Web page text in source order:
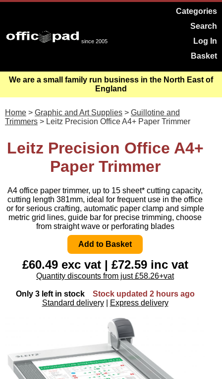
since 2005
Categories
Search
Log In
Basket
We are a small family run business in the North East of
England
Home > Graphic and Art Supplies > Guillotine and
Trimmers > Leitz Precision Office A4+ Paper Trimmer
Leitz Precision Office A4+
Paper Trimmer
A4 office paper trimmer, up to 15 sheet* cutting capacity,
cutting length 381mm, ideal for frequent use in the office
or for serious crafting, automatic paper clamp and simple
metric grid lines, guide bar for precise trimming, choose
from straight wave or perforating blades
£60.49 exc vat | £72.59 inc vat
Quantity discounts from just £58.26+vat
Only 3 left in stock
Stock updated 2 hours ago
Standard delivery
Express delivery